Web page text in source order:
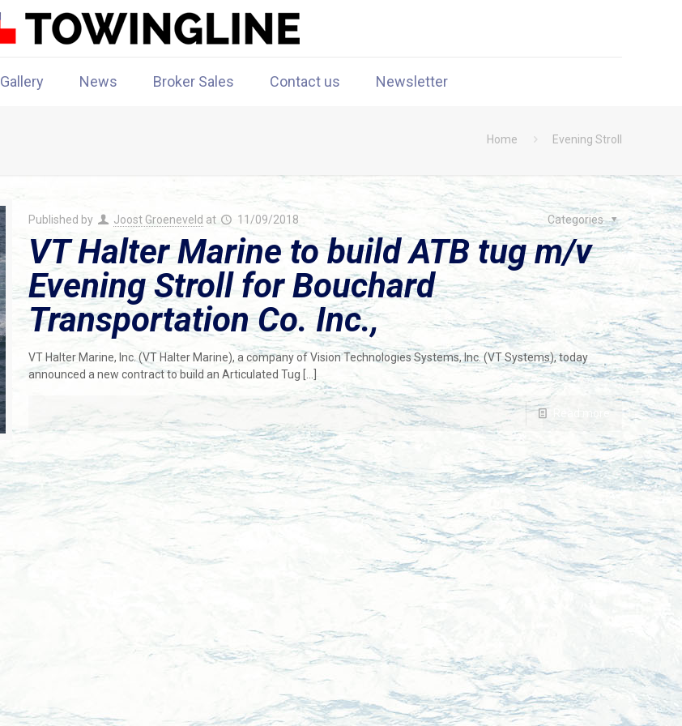
Gallery News Broker Sales Contact us Newsletter
Home Evening Stroll
Published by Joost Groeneveld at 11/09/2018 Categories
VT Halter Marine to build ATB tug m/v
Evening Stroll for Bouchard
Transportation Co. Inc.,
VT Halter Marine, Inc. (VT Halter Marine), a company of Vision Technologies Systems, Inc. (VT Systems), today
announced a new contract to build an Articulated Tug
Read more